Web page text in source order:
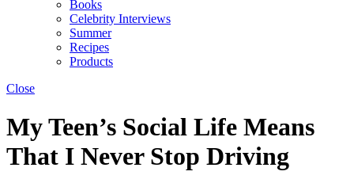
Books
Celebrity Interviews
Summer
Recipes
Products
Close
My Teen’s Social Life Means
That I Never Stop Driving